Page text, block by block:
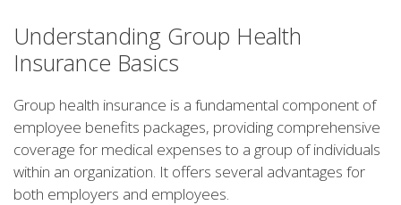
Understanding Group Health
Insurance Basics
Group health insurance is a fundamental component of
employee benefits packages, providing comprehensive
coverage for medical expenses to a group of individuals
within an organization. It offers several advantages for
both employers and employees.